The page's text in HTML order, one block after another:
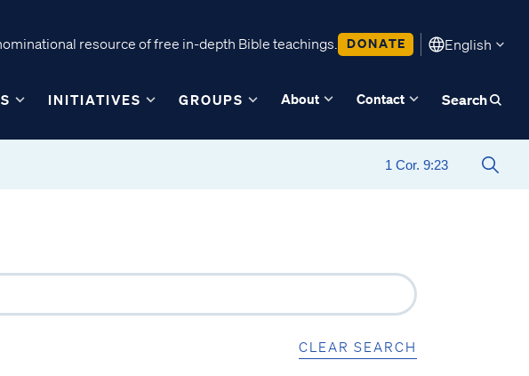
resource of free in-depth Bible teachings. DONATE English
INITIATIVES GROUPS About Contact Search
CLEAR SEARCH